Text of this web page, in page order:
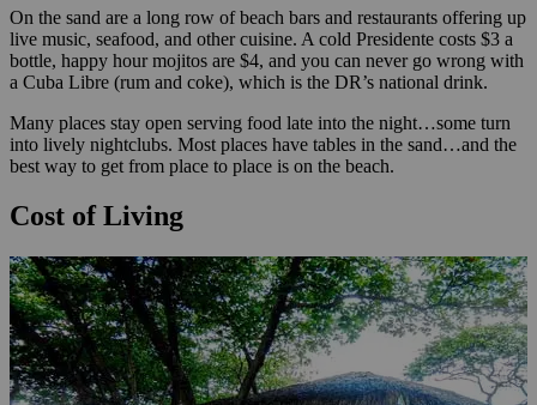
On the sand are a long row of beach bars and restaurants offering up
live music, seafood, and other cuisine. A cold Presidente costs $3 a
bottle, happy hour mojitos are $4, and you can never go wrong with
a Cuba Libre (rum and coke), which is the DR’s national drink.
Many places stay open serving food late into the night…some turn
into lively nightclubs. Most places have tables in the sand…and the
best way to get from place to place is on the beach.
Cost of Living